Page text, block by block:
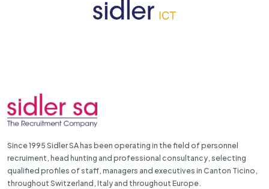
Since 1995 Sidler SA has been operating in the field of personnel
recruiment, head hunting and professional consultancy, selecting
qualified profiles of staff, managers and executives in Canton Ticino,
throughout Switzerland, Italy and throughout Europe.